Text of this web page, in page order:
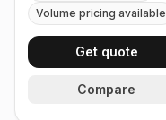
Volume pricing available
Get quote
Compare